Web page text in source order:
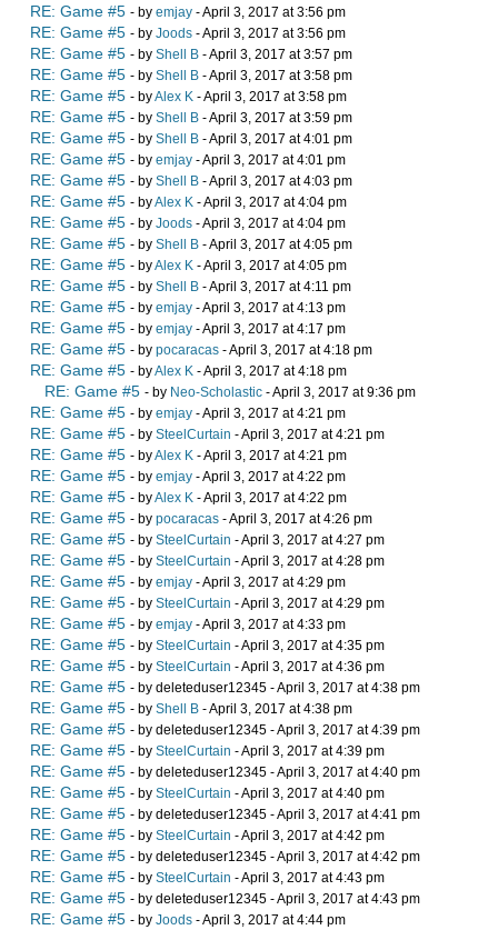
RE: Game #5 - by emjay - April 3, 2017 at 3:56 pm
RE: Game #5 - by Joods - April 3, 2017 at 3:56 pm
RE: Game #5 - by Shell B - April 3, 2017 at 3:57 pm
RE: Game #5 - by Shell B - April 3, 2017 at 3:58 pm
RE: Game #5 - byAlex K - April 3, 2017 at 3:58 pm
RE: Game #5 - by Shell B - April 3, 2017 at 3:59 pm
RE: Game #5 - by Shell B - April 3, 2017 at 4:01 pm
RE: Game #5 - by emjay - April 3, 2017 at 4:01 pm
RE: Game #5 - by Shell B - April 3, 2017 at 4:03 pm
RE: Game #5 - byAlex K - April 3, 2017 at 4:04 pm
RE: Game #5 - by Joods - April 3, 2017 at 4:04 pm
RE: Game #5 - by Shell B - April 3, 2017 at 4:05 pm
RE: Game #5 - byAlex K - April 3, 2017 at 4:05 pm
RE: Game #5 - by Shell B - April 3, 2017 at 4:11 pm
RE: Game #5 - by emjay - April 3, 2017 at 4:13 pm
RE: Game #5 - by emjay - April 3, 2017 at 4:17 pm
RE: Game #5 - by pocaracas - April 3, 2017 at 4:18 pm
RE: Game #5 - byAlex K - April 3, 2017 at 4:18 pm
RE: Game #5 - by Neo-Scholastic - April 3, 2017 at 9:36 pm
RE: Game #5 - by emjay - April 3, 2017 at 4:21 pm
RE: Game #5 - by SteelCurtain - April 3, 2017 at 4:21 pm
RE: Game #5 - byAlex K - April 3, 2017 at 4:21 pm
RE: Game #5 - by emjay - April 3, 2017 at 4:22 pm
RE: Game #5 - byAlex K - April 3, 2017 at 4:22 pm
RE: Game #5 - by pocaracas - April 3, 2017 at 4:26 pm
RE: Game #5 - by SteelCurtain - April 3, 2017 at 4:27 pm
RE: Game #5 - by SteelCurtain - April 3, 2017 at 4:28 pm
RE: Game #5 - by emjay - April 3, 2017 at 4:29 pm
RE: Game #5 - by SteelCurtain - April 3, 2017 at 4:29 pm
RE: Game #5 - by emjay - April 3, 2017 at 4:33 pm
RE: Game #5 - by SteelCurtain - April 3, 2017 at 4:35 pm
RE: Game #5 - by SteelCurtain - April 3, 2017 at 4:36 pm
RE: Game #5 - by deleteduser12345 - April 3, 2017 at 4:38 pm
RE: Game #5 - by Shell B - April 3, 2017 at 4:38 pm
RE: Game #5 - by deleteduser12345 - April 3, 2017 at 4:39 pm
RE: Game #5 - by SteelCurtain - April 3, 2017 at 4:39 pm
RE: Game #5 - by deleteduser12345 - April 3, 2017 at 4:40 pm
RE: Game #5 - by SteelCurtain - April 3, 2017 at 4:40 pm
RE: Game #5 - by deleteduser12345 - April 3, 2017 at 4:41 pm
RE: Game #5 - by SteelCurtain - April 3, 2017 at 4:42 pm
RE: Game #5 - by deleteduser12345 - April 3, 2017 at 4:42 pm
RE: Game #5 - by SteelCurtain - April 3, 2017 at 4:43 pm
RE: Game #5 - by deleteduser12345 - April 3, 2017 at 4:43 pm
RE: Game #5 - by Joods - April 3, 2017 at 4:44 pm